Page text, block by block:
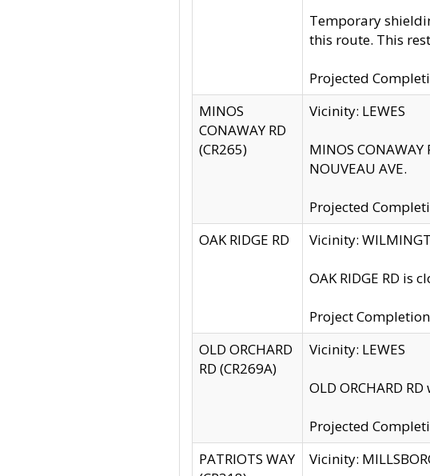
Temporary
this route. This
Projected
MINOS
CONAWAY RD
(CR265)
Vicinity: LEWES
MINOS
NOUVEAU AVE.
Projected
OAK RIDGE RD
Vicinity:
OAK RIDGE RD is
Project
OLD ORCHARD
RD (CR269A)
Vicinity: LEWES
OLD ORCHARD
Projected
PATRIOTS WAY
Vicinity: